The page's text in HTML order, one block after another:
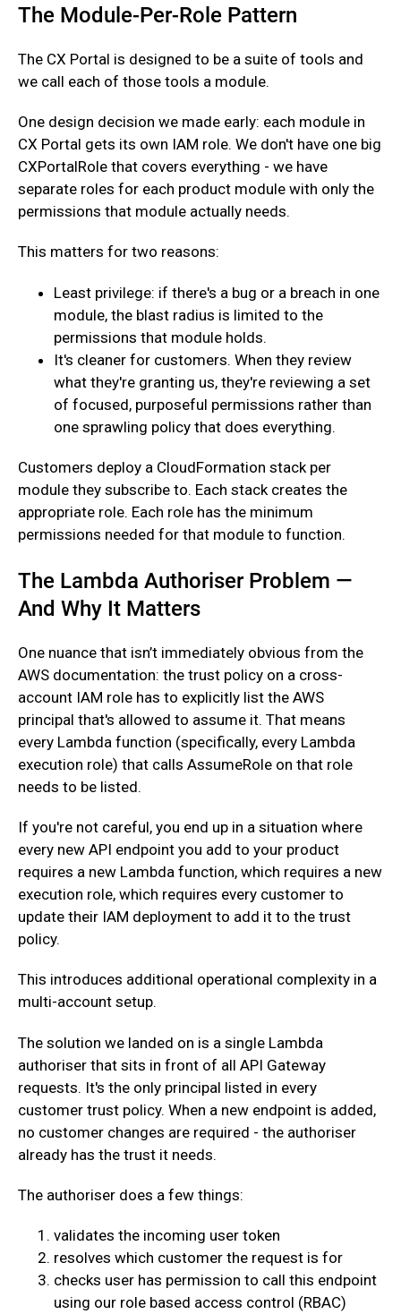
The Module-Per-Role Pattern
The CX Portal is designed to be a suite of tools and
we call each of those tools a module.
One design decision we made early: each module in
CX Portal gets its own IAM role. We don't have one big
CXPortalRole that covers everything - we have
separate roles for each product module with only the
permissions that module actually needs.‍
This matters for two reasons:
Least privilege: if there's a bug or a breach in one
module, the blast radius is limited to the
permissions that module holds.
It's cleaner for customers. When they review
what they're granting us, they're reviewing a set
of focused, purposeful permissions rather than
one sprawling policy that does everything.
‍Customers deploy a CloudFormation stack per
module they subscribe to. Each stack creates the
appropriate role. Each role has the minimum
permissions needed for that module to function.
The Lambda Authoriser Problem —
And Why It Matters
One nuance that isn’t immediately obvious from the
AWS documentation: the trust policy on a cross-
account IAM role has to explicitly list the AWS
principal that's allowed to assume it. That means
every Lambda function (specifically, every Lambda
execution role) that calls AssumeRole on that role
needs to be listed.
‍If you're not careful, you end up in a situation where
every new API endpoint you add to your product
requires a new Lambda function, which requires a new
execution role, which requires every customer to
update their IAM deployment to add it to the trust
policy.
‍This introduces additional operational complexity in a
multi-account setup.
‍The solution we landed on is a single Lambda
authoriser that sits in front of all API Gateway
requests. It's the only principal listed in every
customer trust policy. When a new endpoint is added,
no customer changes are required - the authoriser
already has the trust it needs.
‍The authoriser does a few things:
validates the incoming user token
resolves which customer the request is for
checks user has permission to call this endpoint
using our role based access control (RBAC)